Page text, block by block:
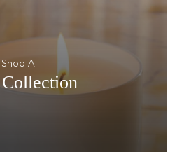
Shop All